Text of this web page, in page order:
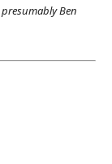
presumably Ben